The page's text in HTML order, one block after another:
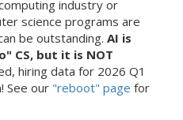
industry or
science programs are
be outstanding. AI is
CS, but it is NOT
hiring data for 2026 Q1
See our "reboot" page for